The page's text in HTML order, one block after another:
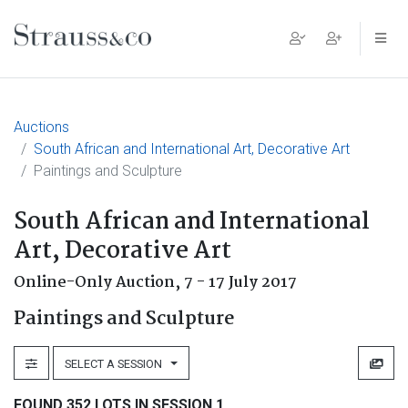
Main Navigation
Auctions
South African and International Art, Decorative Art
Paintings and Sculpture
South African and International
Art, Decorative Art
Online-Only Auction, 7 - 17 July 2017
Paintings and Sculpture
SELECT A SESSION